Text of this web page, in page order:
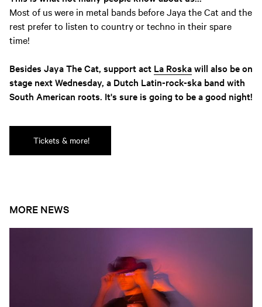
Most of us were in metal bands before Jaya the Cat and the
rest prefer to listen to country or techno in their spare
time!
Besides Jaya The Cat, support act La Roskawill also be on
stage next Wednesday, a Dutch Latin-rock-ska band with
South American roots. It's sure is going to be a good night!
Tickets & more!
MORE NEWS